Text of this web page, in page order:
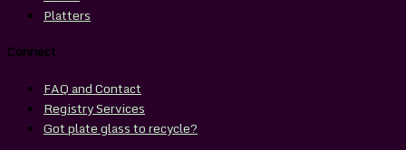
Platters
Connect
FAQ and Contact
Registry Services
Got plate glass to recycle?